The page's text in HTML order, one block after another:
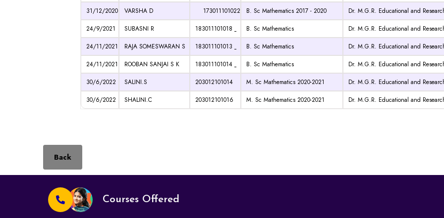
31/12/2020
VARSHA D 173011101022 B. Sc Mathematics 2017 - 2020 Dr. M.G.R. Educational and
24/9/2021
SUBASNI R 183011101018 B. Sc Mathematics Dr. M.G.R. Educational and
24/11/2021
RAJA SOMESWARAN S 183011101013 B. Sc Mathematics Dr. M.G.R. Educational and
24/11/2021
ROOBAN SANJAI S K 183011101014 B. Sc Mathematics Dr. M.G.R. Educational and
30/6/2022
SALINI.S 203012101014 M. Sc Mathematics 2020-2021 Dr. M.G.R. Educational and
30/6/2022
SHALINI.C 203012101016 M. Sc Mathematics 2020-2021 Dr. M.G.R. Educational and
Back
Courses Offered